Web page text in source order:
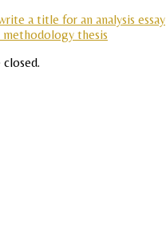
a title for an analysis essay
methodology thesis